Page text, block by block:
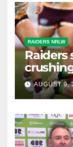
RAIDERS NRLW
Raiders
AUGUST 9,